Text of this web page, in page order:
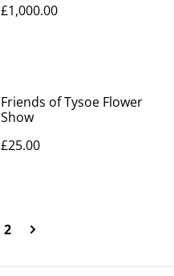
£1,000.00
Friends of Tysoe Flower
Show
£25.00
2